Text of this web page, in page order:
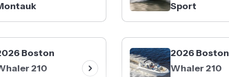
Sport
Boston
210
2026 Boston
Whaler 210